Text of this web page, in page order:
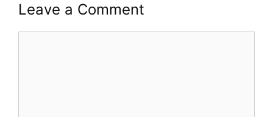
Leave a Comment